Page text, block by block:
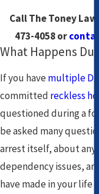
Call The Toney Law
473-4058or
What Happens
If you have multiple DUI
committed reckless
questioned during a
be asked many
arrest itself, about any
dependency issues,
have made in your life